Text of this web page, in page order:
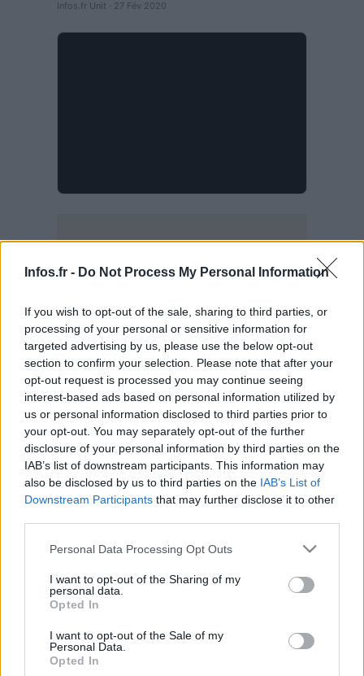
Infos.fr - Do Not Process My Personal Information
If you wish to opt-out of the sale, sharing to third parties, or
processing of your personal or sensitive information for
targeted advertising by us, please use the below opt-out
section to confirm your selection. Please note that after your
opt-out request is processed you may continue seeing
interest-based ads based on personal information utilized by
us or personal information disclosed to third parties prior to
your opt-out. You may separately opt-out of the further
disclosure of your personal information by third parties on the
IAB’s list of downstream participants. This information may
also be disclosed by us to third parties on the IAB’s List of
Downstream Participants that may further disclose it to other
Please note that this website/app uses one or more Google
not limited to your visit or usage behaviour. You may click to
grant or deny consent to Google and its third-party tags to
use your data for below specified purposes in below Google
consent section.
Personal Data Processing Opt Outs
I want to opt-out of the Sharing of my
personal data.
Opted In
I want to opt-out of the Sale of my
Personal Data.
Opted In
Infos.fr Unit · 27 Fév 2020